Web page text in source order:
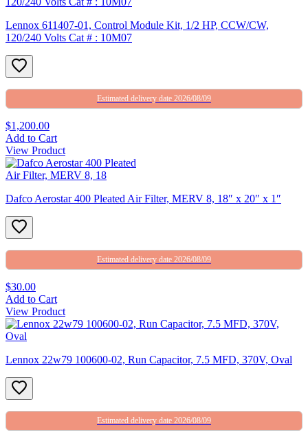
Lennox 611407-01, Control Module Kit, 1/2 HP, CCW/CW,
120/240 Volts Cat # : 10M07
Estimated delivery date 2026/08/09
$1,200.00
Add to Cart
View Product
Dafco Aerostar 400 Pleated Air Filter, MERV 8, 18″ x 20″ x 1″
Estimated delivery date 2026/08/09
$30.00
Add to Cart
View Product
Lennox 22w79 100600-02, Run Capacitor, 7.5 MFD, 370V, Oval
Estimated delivery date 2026/08/09